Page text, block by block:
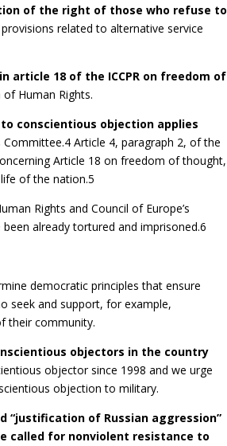
of the right of those who refuse to
related to alternative service
18 of the ICCPR on freedom of
Human Rights.
conscientious objection applies
Article 4, paragraph 2, of the
Article 18 on freedom of thought,
of the nation.5
Rights and Council of Europe’s
already tortured and imprisoned.6
democratic principles that ensure
seek and support, for example,
their community.
objectors in the country
objector since 1998 and we urge
objection to military.
of Russian aggression”
called for nonviolent resistance to